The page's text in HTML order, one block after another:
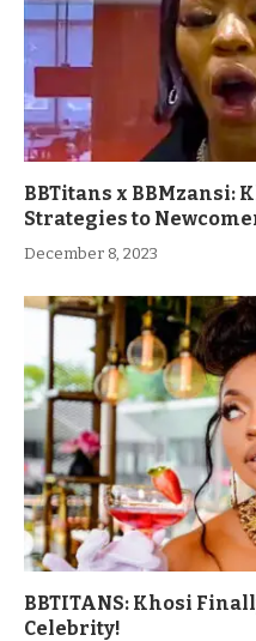
BBTitans x BBMzansi:
Strategies to
December 8, 2023
BBTITANS: Khosi
Celebrity!